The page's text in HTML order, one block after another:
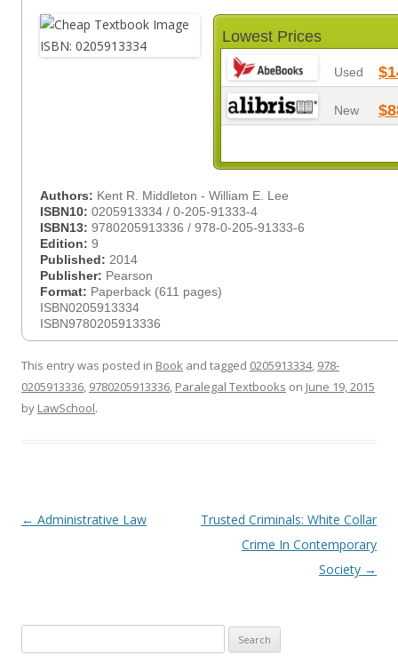
Lowest Prices
Used
New
Authors: Kent R. Middleton - William E. Lee
ISBN10: 0205913334 / 0-205-91333-4
ISBN13: 9780205913336 / 978-0-205-91333-6
Edition: 9
Published: 2014
Publisher: Pearson
Format: Paperback (611 pages)
ISBN0205913334
ISBN9780205913336
This entry was posted in Book and tagged 0205913334, 978-
0205913336, 9780205913336, Paralegal Textbooks on June 19, 2015
by LawSchool.
Post
← Administrative Law
Trusted Criminals: White Collar
Crime In Contemporary
Society →
for: